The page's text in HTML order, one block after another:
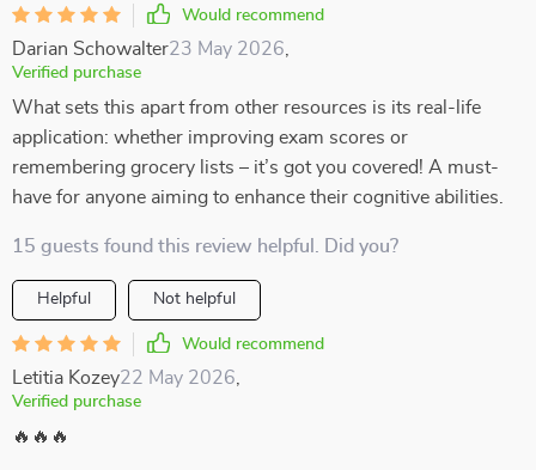
Would recommend
Darian Schowalter23 May 2026
Verified purchase
What sets this apart from other resources is its real-life
application: whether improving exam scores or
remembering grocery lists – it’s got you covered! A must-
have for anyone aiming to enhance their cognitive abilities.
15 guests found this review helpful. Did you?
Helpful Not helpful
Would recommend
Letitia Kozey22 May 2026
Verified purchase
🔥🔥🔥